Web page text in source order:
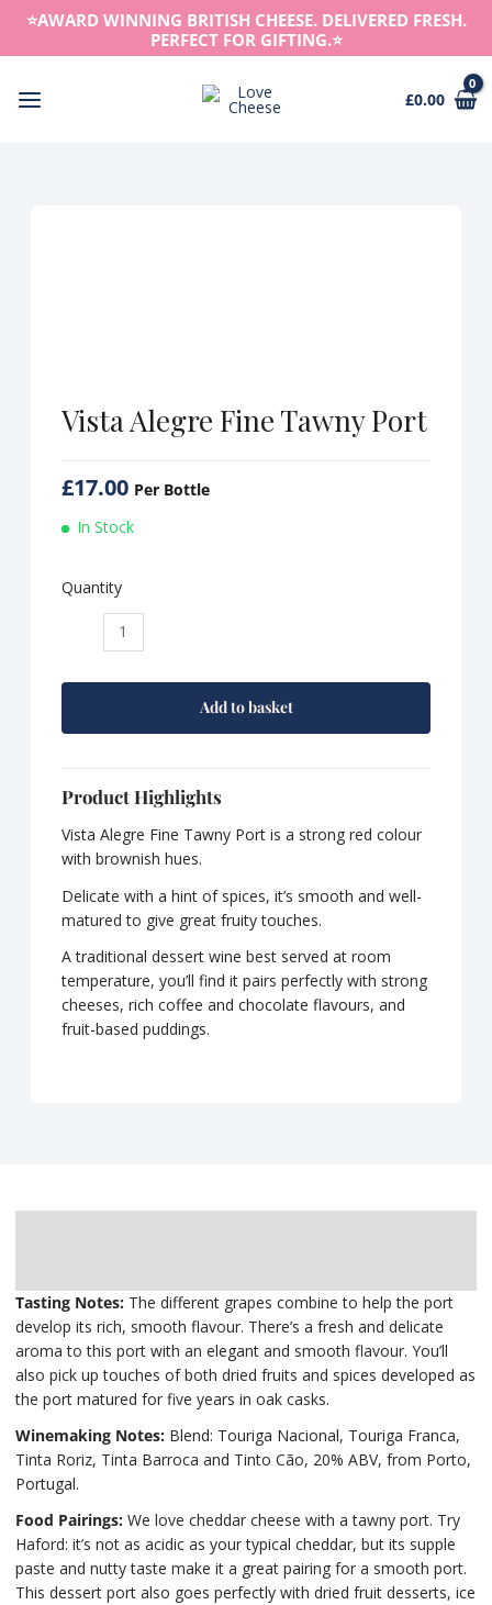
content
⭐️AWARD WINNING BRITISH CHEESE. DELIVERED FRESH.
PERFECT FOR GIFTING.⭐️
£0.00
Vista Alegre Fine Tawny Port
£17.00 Per Bottle
In Stock
Quantity
Alegre
Add to basket
Product Highlights
Vista Alegre Fine Tawny Port is a strong red colour
with brownish hues.
Delicate with a hint of spices, it’s smooth and well-
matured to give great fruity touches.
A traditional dessert wine best served at room
temperature, you’ll find it pairs perfectly with strong
cheeses, rich coffee and chocolate flavours, and
fruit-based puddings.
Tasting Notes: The different grapes combine to help the port
develop its rich, smooth flavour. There’s a fresh and delicate
aroma to this port with an elegant and smooth flavour. You’ll
also pick up touches of both dried fruits and spices developed as
the port matured for five years in oak casks.
Winemaking Notes: Blend: Touriga Nacional, Touriga Franca,
Tinta Roriz, Tinta Barroca and Tinto Cão, 20% ABV, from Porto,
Portugal.
Food Pairings: We love cheddar cheese with a tawny port. Try
Haford: it’s not as acidic as your typical cheddar, but its supple
paste and nutty taste make it a great pairing for a smooth port.
This dessert port also goes perfectly with dried fruit desserts, ice